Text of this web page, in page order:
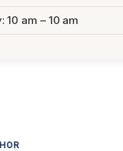
10 am – 10 am